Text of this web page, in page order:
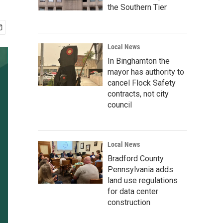
the Southern Tier
Local News
In Binghamton the
mayor has authority to
cancel Flock Safety
contracts, not city
council
Local News
Bradford County
Pennsylvania adds
land use regulations
for data center
construction